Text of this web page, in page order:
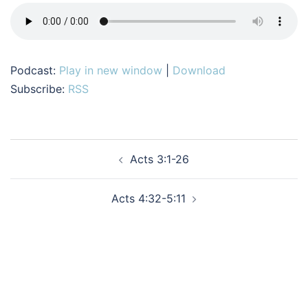
Podcast: Play in new window
Download
Subscribe: RSS
Acts 3:1-26
Acts 4:32-5:11